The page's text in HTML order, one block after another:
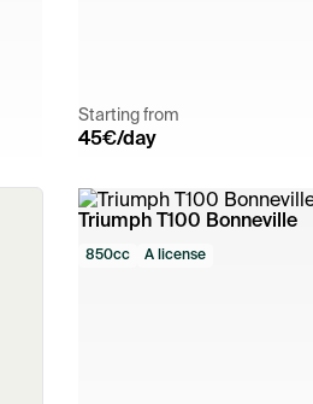
Starting from
45€/day
Triumph T100 Bonneville
850cc A license